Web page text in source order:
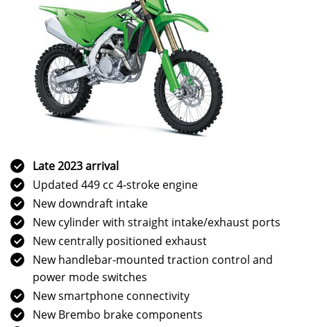
Late 2023 arrival
Updated 449 cc 4-stroke engine
New downdraft intake
New cylinder with straight intake/exhaust ports
New centrally positioned exhaust
New handlebar-mounted traction control and
power mode switches
New smartphone connectivity
New Brembo brake components